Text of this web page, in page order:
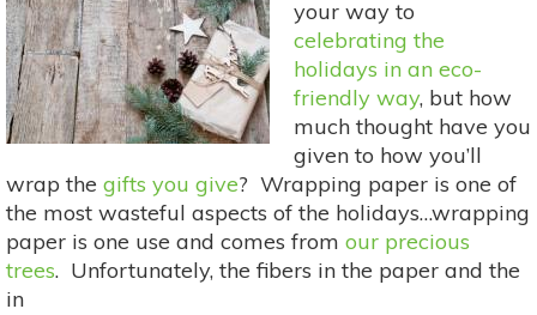
Compost
your way to
celebrating the
holidays in an eco-
friendly way, but how
much thought have you
given to how you’ll
wrap the gifts you give? Wrapping paper is one of
the most wasteful aspects of the holidays…wrapping
paper is one use and comes from our precious
trees. Unfortunately, the fibers in the paper and the
in